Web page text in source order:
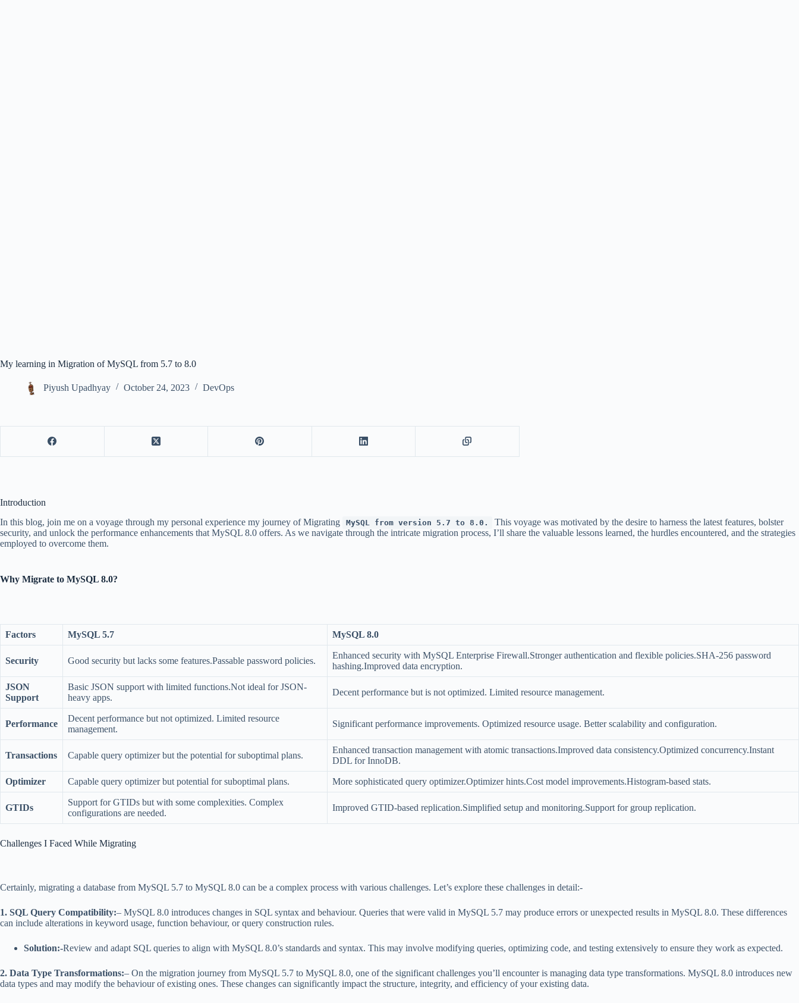
My learning in Migration of MySQL from 5.7 to 8.0
Piyush Upadhyay October 24, 2023 DevOps
Introduction
In this blog, join me on a voyage through my personal experience my journey of Migrating
MySQL from version 5.7 to 8.0.
This voyage was motivated by the desire to harness the latest features, bolster
security, and unlock the performance enhancements that MySQL 8.0 offers. As we navigate through the intricate migration process, I’ll share the valuable lessons learned, the hurdles encountered, and the strategies
employed to overcome them.
Why Migrate to MySQL 8.0?
Factors MySQL 5.7 MySQL 8.0
Security Good security but lacks some features.Passable password policies.
Enhanced security with MySQL Enterprise Firewall.Stronger authentication and flexible policies.SHA-256 password
hashing.Improved data encryption.
JSON
Support
Basic JSON support with limited functions.Not ideal for JSON-
heavy apps.
Decent performance but is not optimized. Limited resource management.
Performance
Decent performance but not optimized. Limited resource
management.
Significant performance improvements. Optimized resource usage. Better scalability and configuration.
Transactions Capable query optimizer but the potential for suboptimal plans.
Enhanced transaction management with atomic transactions.Improved data consistency.Optimized concurrency.Instant
DDL for InnoDB.
Optimizer Capable query optimizer but potential for suboptimal plans. More sophisticated query optimizer.Optimizer hints.Cost model improvements.Histogram-based stats.
GTIDs
Support for GTIDs but with some complexities. Complex
configurations are needed.
Improved GTID-based replication.Simplified setup and monitoring.Support for group replication.
Challenges I Faced While Migrating
Certainly, migrating a database from MySQL 5.7 to MySQL 8.0 can be a complex process with various challenges. Let’s explore these challenges in detail:-
1. SQL Query Compatibility:– MySQL 8.0 introduces changes in SQL syntax and behaviour. Queries that were valid in MySQL 5.7 may produce errors or unexpected results in MySQL 8.0. These differences
can include alterations in keyword usage, function behaviour, or query construction rules.
Solution:-Review and adapt SQL queries to align with MySQL 8.0’s standards and syntax. This may involve modifying queries, optimizing code, and testing extensively to ensure they work as expected.
2. Data Type Transformations:– On the migration journey from MySQL 5.7 to MySQL 8.0, one of the significant challenges you’ll encounter is managing data type transformations. MySQL 8.0 introduces new
data types and may modify the behaviour of existing ones. These changes can significantly impact the structure, integrity, and efficiency of your existing data.